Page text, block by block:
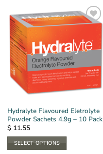
Hydralyte Flavoured Eletrolyte
Powder Sachets 4.9g – 10 Pack
$11.55
SELECT OPTIONS